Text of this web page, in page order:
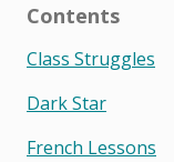
Contents
Class Struggles
Dark Star
French Lessons